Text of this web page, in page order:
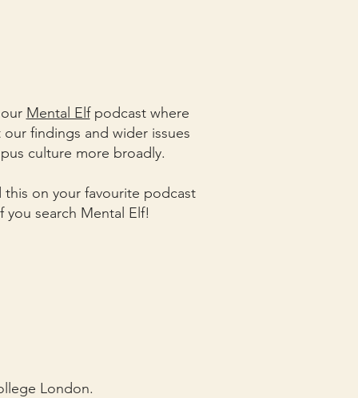
Mental Elfpodcast where
findings and wider issues
culture more broadly.
this on your favourite podcast
you search Mental Elf!
London.